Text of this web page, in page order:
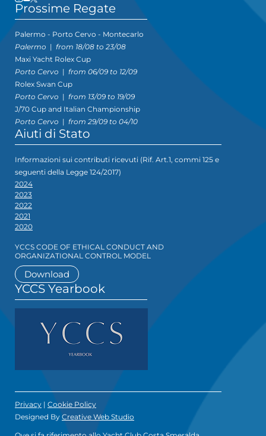
Prossime Regate
Palermo - Porto Cervo - Montecarlo
Palermo | from 18/08 to 23/08
Maxi Yacht Rolex Cup
Porto Cervo | from 06/09 to 12/09
Rolex Swan Cup
Porto Cervo | from 13/09 to 19/09
J/70 Cup and Italian Championship
Porto Cervo | from 29/09 to 04/10
Aiuti di Stato
Informazioni sui contributi ricevuti (Rif. Art.1, commi 125 e
seguenti della Legge 124/2017)
2024
2023
2022
2021
2020
YCCS CODE OF ETHICAL CONDUCT AND
ORGANIZATIONAL CONTROL MODEL
Download
YCCS Yearbook
Privacy | Cookie Policy
Designed By Creative Web Studio